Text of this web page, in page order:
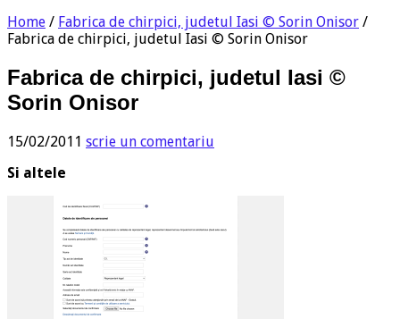
Home / Fabrica de chirpici, judetul Iasi © Sorin Onisor /
Fabrica de chirpici, judetul Iasi © Sorin Onisor
Fabrica de chirpici, judetul Iasi ©
Sorin Onisor
15/02/2011 scrie un comentariu
Si altele